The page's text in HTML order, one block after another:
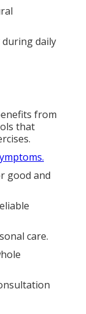
during daily
from
that
good and
care.